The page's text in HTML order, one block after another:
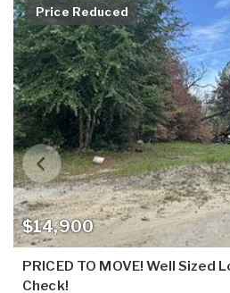
$14,900
Price Reduced
PRICED TO MOVE! Well Sized
Check!